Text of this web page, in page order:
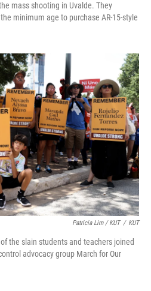
mass shooting in Uvalde. They
minimum age to purchase AR-15-style
Patricia Lim / KUT / KUT
the slain students and teachers joined
advocacy group March for Our